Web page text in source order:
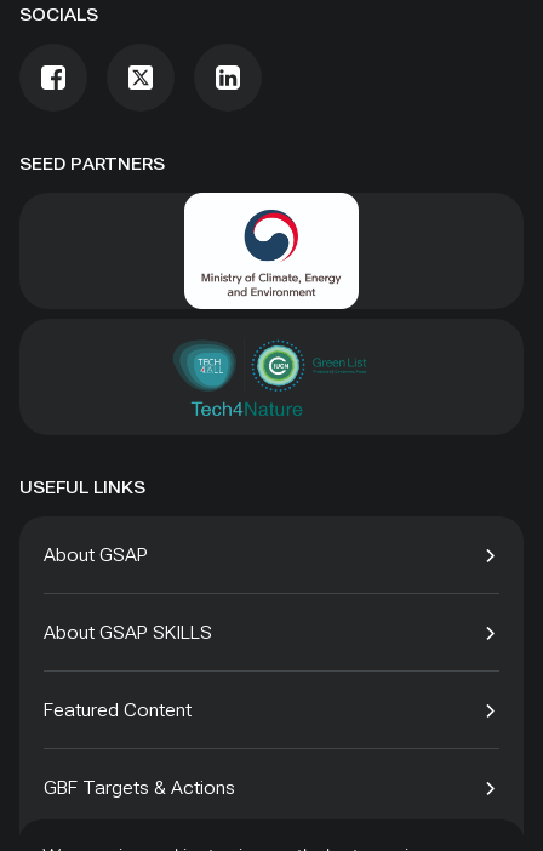
SEED PARTNERS
SOCIALS
USEFUL LINKS
About GSAP
About GSAP SKILLS
Featured Content
GBF Targets & Actions